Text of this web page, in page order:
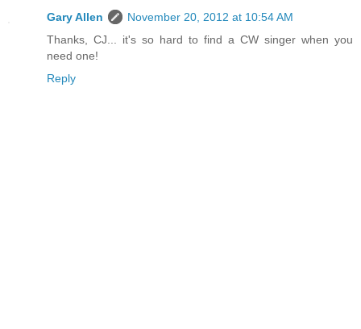
Gary Allen
November 20, 2012 at 10:54 AM
Thanks, CJ... it's so hard to find a CW singer when you
need one!
Reply